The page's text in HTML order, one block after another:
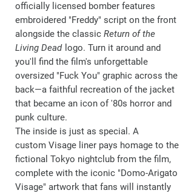
officially licensed bomber features
embroidered "Freddy" script on the front
alongside the classic Return of the
Living Dead logo. Turn it around and
you'll find the film's unforgettable
oversized "Fuck You" graphic across the
back—a faithful recreation of the jacket
that became an icon of '80s horror and
punk culture.
The inside is just as special. A
custom Visage liner pays homage to the
fictional Tokyo nightclub from the film,
complete with the iconic "Domo-Arigato
Visage" artwork that fans will instantly